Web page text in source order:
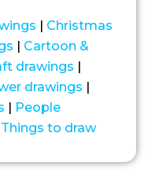
| Christmas
| Cartoon &
drawings |
drawings |
| People
Things to draw